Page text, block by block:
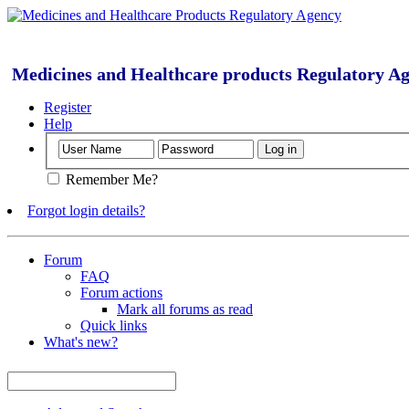
Medicines and Healthcare products Regulatory
Register
Help
Remember Me?
Forgot login details?
Forum
FAQ
Forum actions
Mark all forums as read
Quick links
What's new?